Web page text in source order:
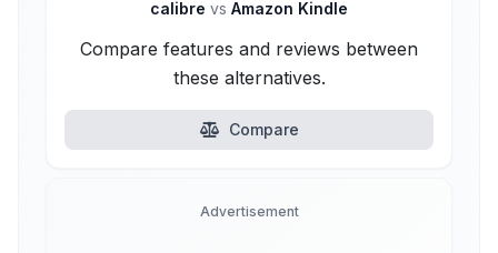
calibre vs Amazon Kindle
Compare features and reviews between
these alternatives.
Compare
Advertisement